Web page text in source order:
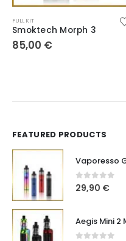
FULL KIT
Smoktech Morph 3
85,00 €
FEATURED PRODUCTS
Vaporesso
0out of 5
29,90 €
Aegis Mini 2